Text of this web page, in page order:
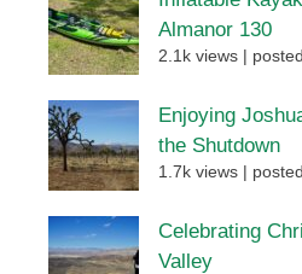
Almanor 130
2.1k views |
Enjoying
the Shutdown
1.7k views |
Celebrating
Valley